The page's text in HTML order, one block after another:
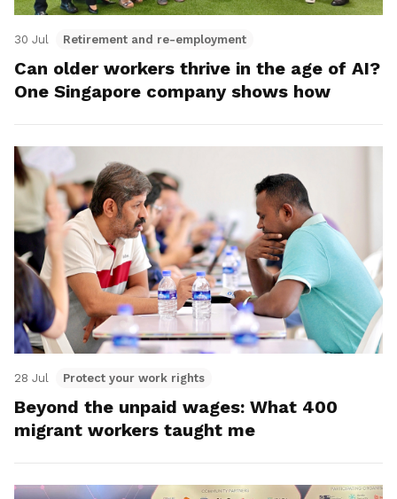
30 Jul Retirement and re-employment
Can older workers thrive in the age of AI?
One Singapore company shows how
28 Jul Protect your work rights
Beyond the unpaid wages: What 400
migrant workers taught me